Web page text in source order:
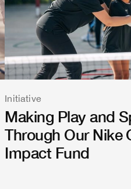
Initiative
Making Play and
Through Our Nike
Impact Fund